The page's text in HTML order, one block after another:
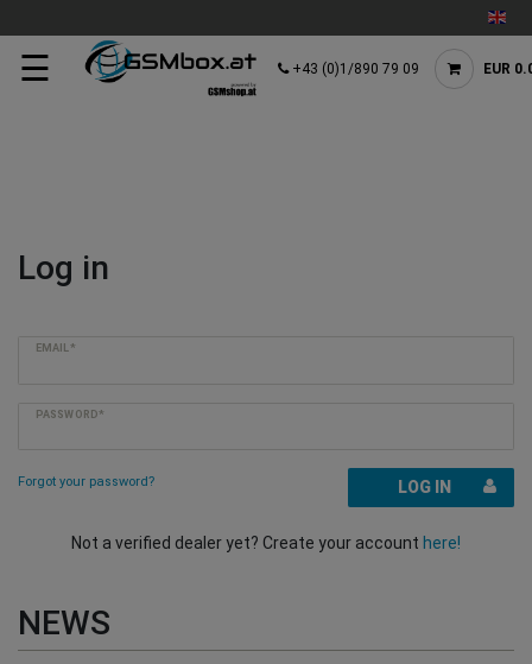
☰ +43 (0)1/890 79 09 EUR
Log in
EMAIL*
PASSWORD*
Forgot your password? LOG IN
Not a verified dealer yet? Create your account here!
NEWS